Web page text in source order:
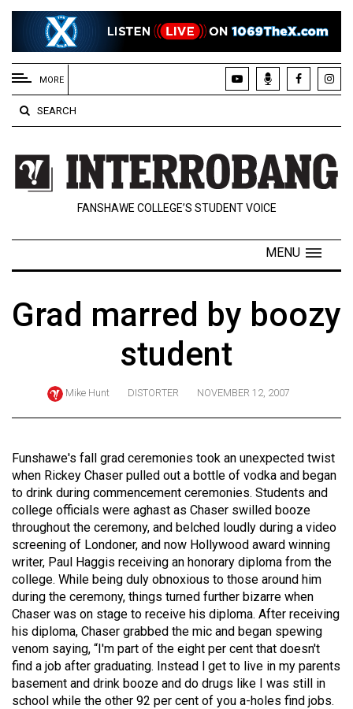
EXTENDED
MENU
About
Us
Policies
Contact
Navigator
Online
Exclusives
Volume
57
(2024/25)
Volume
56
(2023/24)
Volume
55
(2022/23)
Volume
54
MORE
SEARCH
FANSHAWE COLLEGE’S STUDENT VOICE
MENU
Grad marred by boozy
student
Mike Hunt DISTORTER NOVEMBER 12, 2007
Funshawe's fall grad ceremonies took an unexpected twist
when Rickey Chaser pulled out a bottle of vodka and began
to drink during commencement ceremonies. Students and
college officials were aghast as Chaser swilled booze
throughout the ceremony, and belched loudly during a video
screening of Londoner, and now Hollywood award winning
writer, Paul Haggis receiving an honorary diploma from the
college. While being duly obnoxious to those around him
during the ceremony, things turned further bizarre when
Chaser was on stage to receive his diploma. After receiving
his diploma, Chaser grabbed the mic and began spewing
venom saying, “I'm part of the eight per cent that doesn't
find a job after graduating. Instead I get to live in my parents
basement and drink booze and do drugs like I was still in
school while the other 92 per cent of you a-holes find jobs.